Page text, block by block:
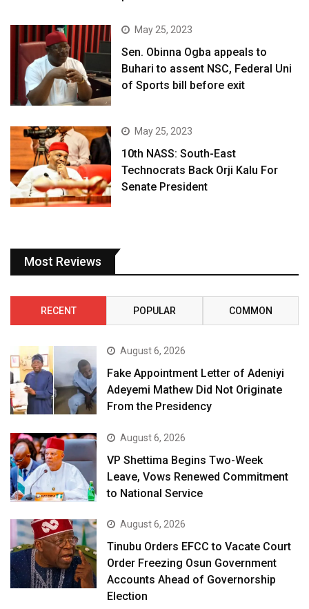
May 25, 2023
Sen. Obinna Ogba appeals to
Buhari to assent NSC, Federal Uni
of Sports bill before exit
May 25, 2023
10th NASS: South-East
Technocrats Back Orji Kalu For
Senate President
Most Reviews
RECENT POPULAR COMMON
August 6, 2026
Fake Appointment Letter of Adeniyi
Adeyemi Mathew Did Not Originate
From the Presidency
August 6, 2026
VP Shettima Begins Two-Week
Leave, Vows Renewed Commitment
to National Service
August 6, 2026
Tinubu Orders EFCC to Vacate Court
Order Freezing Osun Government
Accounts Ahead of Governorship
Election